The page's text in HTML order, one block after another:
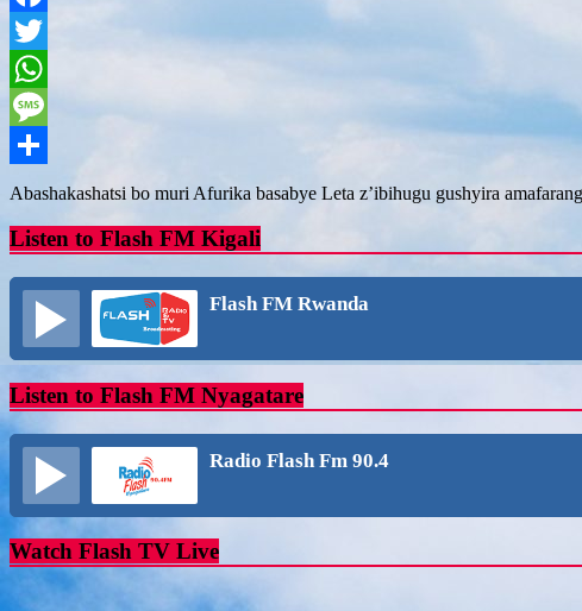
Facebook
Twitter
WhatsApp
Message
Share
Abashakashatsi bo muri Afurika basabye Leta z’ibihugu gushyira
Listen to Flash FM Kigali
Flash FM Rwanda
Listen to Flash FM Nyagatare
Radio Flash Fm 90.4
Watch Flash TV Live